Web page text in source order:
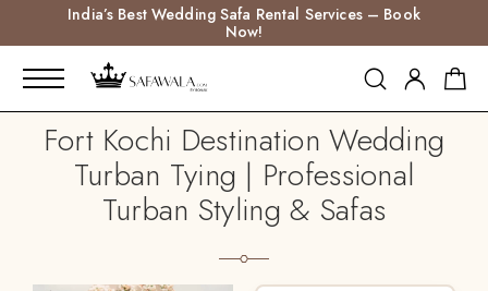
India’s Best Wedding Safa Rental Services – Book
Now!
Fort Kochi Destination Wedding
Turban Tying | Professional
Turban Styling & Safas